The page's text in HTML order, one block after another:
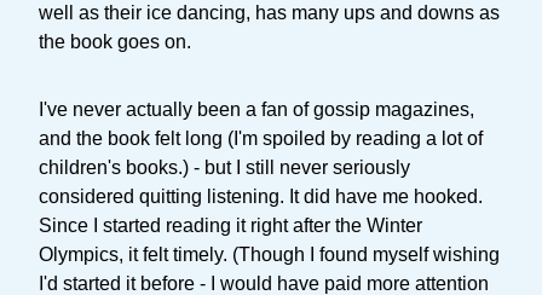
well as their ice dancing, has many ups and downs as
the book goes on.
I've never actually been a fan of gossip magazines,
and the book felt long (I'm spoiled by reading a lot of
children's books.) - but I still never seriously
considered quitting listening. It did have me hooked.
Since I started reading it right after the Winter
Olympics, it felt timely. (Though I found myself wishing
I'd started it before - I would have paid more attention